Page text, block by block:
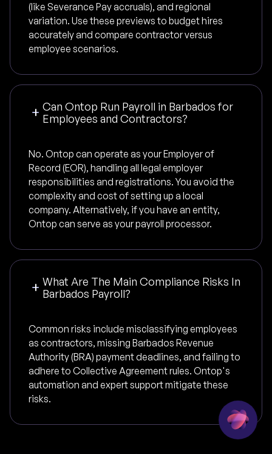
(like Severance Pay accruals), and regional
variation. Use these previews to budget hires
accurately and compare contractor versus
employee scenarios.
Can Ontop Run Payroll in Barbados for
Employees and Contractors?
No. Ontop can operate as your Employer of
Record (EOR), handling all legal employer
responsibilities and registrations. You avoid the
complexity and cost of setting up a local
company. Alternatively, if you have an entity,
Ontop can serve as your payroll processor.
What Are The Main Compliance Risks In
Barbados Payroll?
Common risks include misclassifying employees
as contractors, missing Barbados Revenue
Authority (BRA) payment deadlines, and failing to
adhere to Collective Agreement rules. Ontop's
automation and expert support mitigate these
risks.